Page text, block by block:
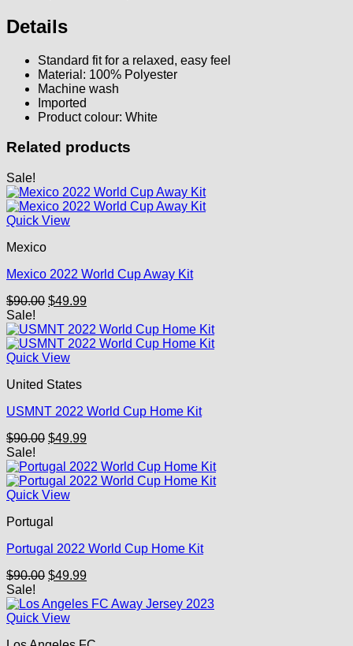
Details
Standard fit for a relaxed, easy feel
Material: 100% Polyester
Machine wash
Imported
Product colour: White
Related products
Sale!
Quick View
Mexico
Mexico 2022 World Cup Away Kit
$90.00 Original
was:
$90.00.
$49.99Current
is:
$49.99.
Sale!
Quick View
United States
USMNT 2022 World Cup Home Kit
$90.00 Original
was:
$90.00.
$49.99Current
is:
$49.99.
Sale!
Quick View
Portugal
Portugal 2022 World Cup Home Kit
$90.00 Original
was:
$90.00.
$49.99Current
is:
Sale!
Quick View